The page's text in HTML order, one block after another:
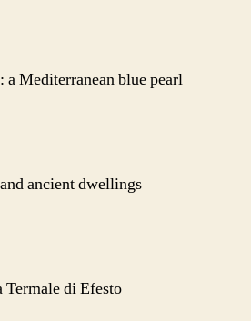
Mediterranean blue pearl
ancient dwellings
Termale di Efesto